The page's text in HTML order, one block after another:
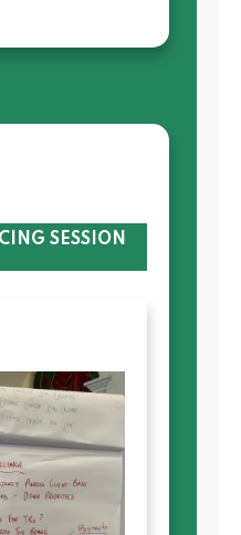
SESSION